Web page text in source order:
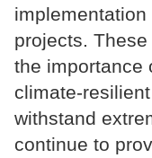
projects.
the importance
climate-
withstand
continue to